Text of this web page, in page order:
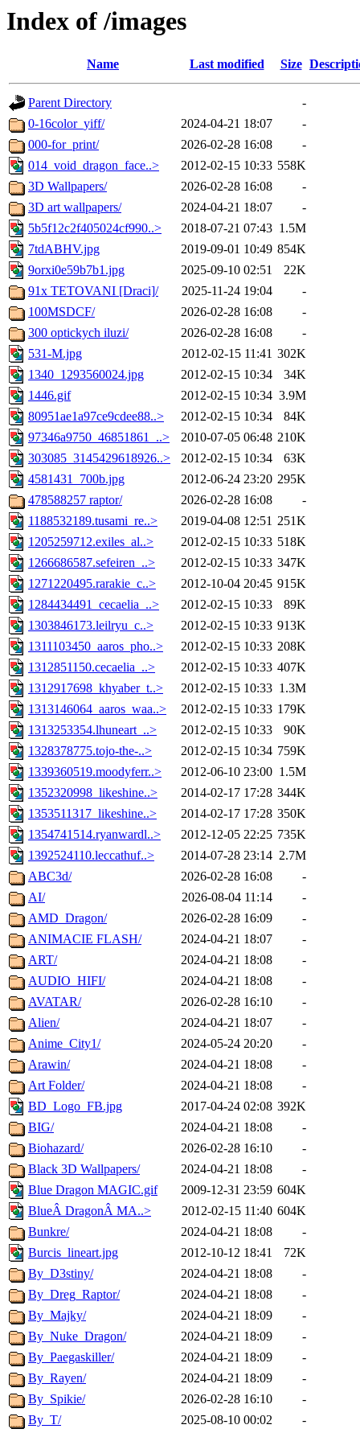
Index of /images
Name Last modified Size
Parent Directory
-
0-16color_yiff/
2024-04-21 18:07
-
000-for_print/
2026-02-28 16:08
-
014_void_dragon_face..>
2012-02-15 10:33 558K
3D Wallpapers/
2026-02-28 16:08
-
3D art wallpapers/
2024-04-21 18:07
-
5b5f12c2f405024cf990..>
2018-07-21 07:43 1.5M
7tdABHV.jpg
2019-09-01 10:49 854K
9orxi0e59b7b1.jpg
2025-09-10 02:51
22K
91x TETOVANI [Draci]/
2025-11-24 19:04
-
100MSDCF/
2026-02-28 16:08
-
300 optickych iluzi/
2026-02-28 16:08
-
531-M.jpg
2012-02-15 11:41 302K
1340_1293560024.jpg
2012-02-15 10:34
34K
1446.gif
2012-02-15 10:34 3.9M
80951ae1a97ce9cdee88..>
2012-02-15 10:34
84K
97346a9750_46851861_..>
2010-07-05 06:48 210K
303085_3145429618926..>
2012-02-15 10:34
63K
4581431_700b.jpg
2012-06-24 23:20 295K
478588257 raptor/
2026-02-28 16:08
-
1188532189.tusami_re..>
2019-04-08 12:51 251K
1205259712.exiles_al..>
2012-02-15 10:33 518K
1266686587.sefeiren_..>
2012-02-15 10:33 347K
1271220495.rarakie_c..>
2012-10-04 20:45 915K
1284434491_cecaelia_..>
2012-02-15 10:33
89K
1303846173.leilryu_c..>
2012-02-15 10:33 913K
1311103450_aaros_pho..>
2012-02-15 10:33 208K
1312851150.cecaelia_..>
2012-02-15 10:33 407K
1312917698_khyaber_t..>
2012-02-15 10:33 1.3M
1313146064_aaros_waa..>
2012-02-15 10:33 179K
1313253354.lhuneart_..>
2012-02-15 10:33
90K
1328378775.tojo-the-..>
2012-02-15 10:34 759K
1339360519.moodyferr..>
2012-06-10 23:00 1.5M
1352320998_likeshine..>
2014-02-17 17:28 344K
1353511317_likeshine..>
2014-02-17 17:28 350K
1354741514.ryanwardl..>
2012-12-05 22:25 735K
1392524110.leccathuf..>
2014-07-28 23:14 2.7M
ABC3d/
2026-02-28 16:08
-
AI/
2026-08-04 11:14
-
AMD_Dragon/
2026-02-28 16:09
-
ANIMACIE FLASH/
2024-04-21 18:07
-
ART/
2024-04-21 18:08
-
AUDIO_HIFI/
2024-04-21 18:08
-
AVATAR/
2026-02-28 16:10
-
Alien/
2024-04-21 18:07
-
Anime_City1/
2024-05-24 20:20
-
Arawin/
2024-04-21 18:08
-
Art Folder/
2024-04-21 18:08
-
BD_Logo_FB.jpg
2017-04-24 02:08 392K
BIG/
2024-04-21 18:08
-
Biohazard/
2026-02-28 16:10
-
Black 3D Wallpapers/
2024-04-21 18:08
-
Blue Dragon MAGIC.gif
2009-12-31 23:59 604K
BlueÂ DragonÂ MA..>
2012-02-15 11:40 604K
Bunkre/
2024-04-21 18:08
-
Burcis_lineart.jpg
2012-10-12 18:41
72K
By_D3stiny/
2024-04-21 18:08
-
By_Dreg_Raptor/
2024-04-21 18:08
-
By_Majky/
2024-04-21 18:09
-
By_Nuke_Dragon/
2024-04-21 18:09
-
By_Paegaskiller/
2024-04-21 18:09
-
By_Rayen/
2024-04-21 18:09
-
By_Spikie/
2026-02-28 16:10
-
By_T/
2025-08-10 00:02
-